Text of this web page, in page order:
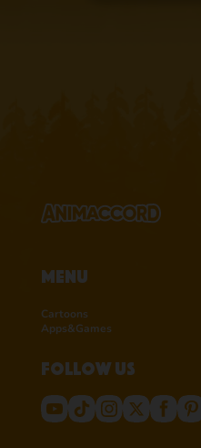
Menu
Cartoons
Apps&Games
Follow us